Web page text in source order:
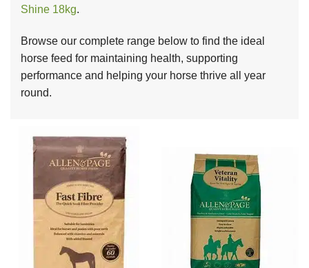
Shine 18kg.
Browse our complete range below to find the ideal
horse feed for maintaining health, supporting
performance and helping your horse thrive all year
round.